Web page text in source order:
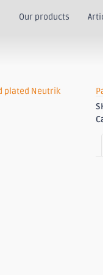
Our products
plated Neutrik